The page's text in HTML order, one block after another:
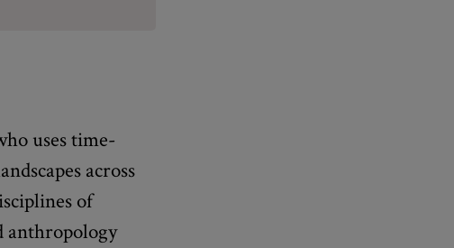
uses time-
across
of
anthropology